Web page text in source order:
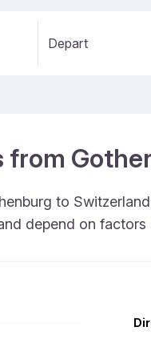
Depart
to
depend on